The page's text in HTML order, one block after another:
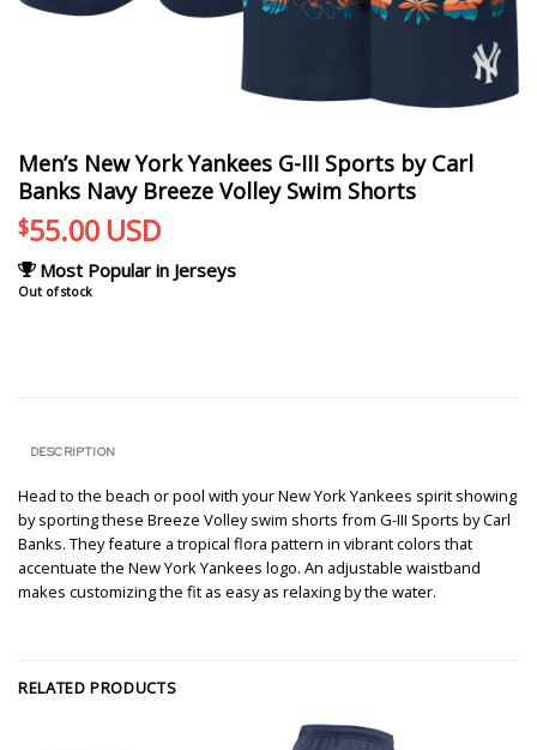
Men’s New York Yankees G-III Sports by Carl
Banks Navy Breeze Volley Swim Shorts
$55.00 USD
Most Popular in Jerseys
Out of stock
DESCRIPTION
Head to the beach or pool with your New York Yankees spirit showing
by sporting these Breeze Volley swim shorts from G-III Sports by Carl
Banks. They feature a tropical flora pattern in vibrant colors that
accentuate the New York Yankees logo. An adjustable waistband
makes customizing the fit as easy as relaxing by the water.
RELATED PRODUCTS